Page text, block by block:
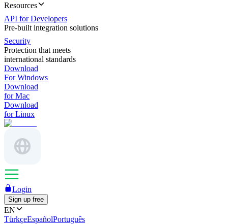
Resources
API for Developers
Pre-built integration solutions
Security
Protection that meets
international standards
Download
For Windows
Download
for Mac
Download
for Linux
Login
Sign up free
EN
TürkçeEspañolPortuguês